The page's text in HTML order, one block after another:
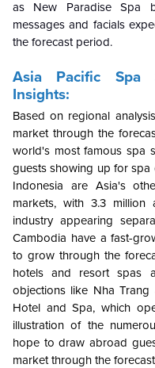
as New Paradise Spa
messages and facials
the forecast period.
Asia Pacific Spa
Insights:
Based on regional
market through the
world's most famous spa
guests showing up for spa
Indonesia are Asia's
markets, with 3.3
industry appearing
Cambodia have a fast-
to grow through the
hotels and resort spas
objections like Nha
Hotel and Spa, which
illustration of the
hope to draw abroad
market through the